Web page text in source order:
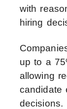
with
hiring
up to a
allowing
candidate
decisions.